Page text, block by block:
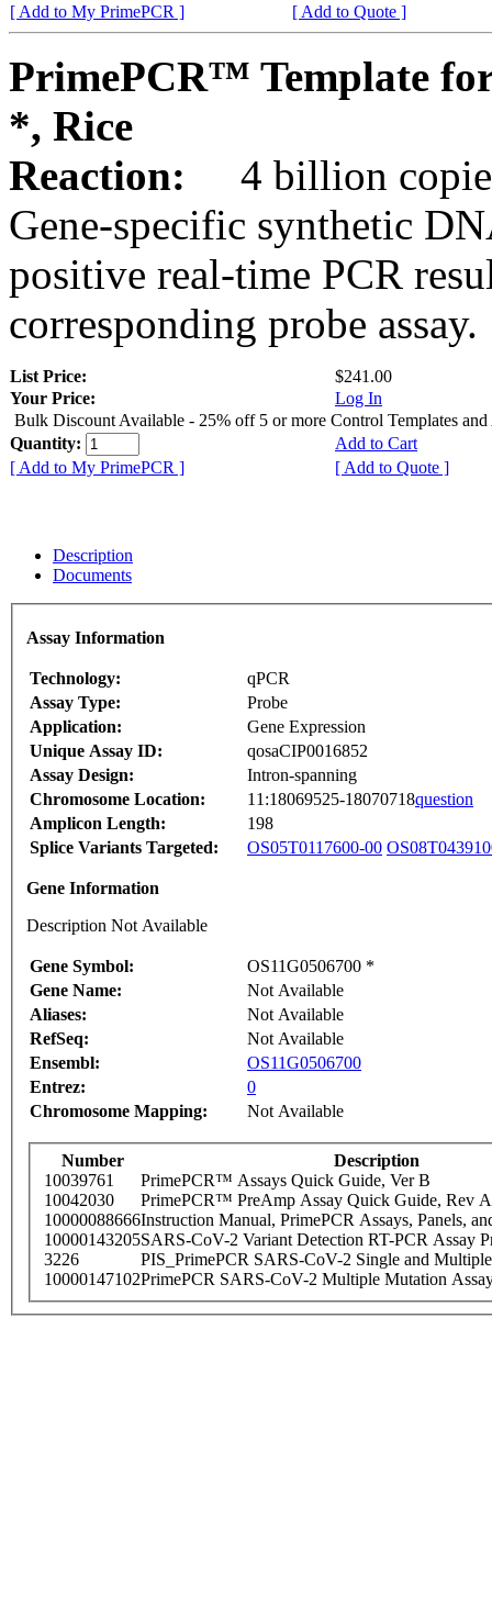
[ Add to My PrimePCR ]
[ Add to Quote ]
PrimePCR™ Template for
*, Rice
Reaction:
4 billion
Gene-specific synthetic
positive real-time PCR
corresponding probe assay.
List Price:
$241.00
Your Price:
Log In
Bulk Discount Available - 25% off 5 or more Control Templates and
Quantity:
Add to Cart
[ Add to My PrimePCR ]
[ Add to Quote ]
Description
Documents
Assay Information
Technology:
qPCR
Assay Type:
Probe
Application:
Gene Expression
Unique Assay ID:
qosaCIP0016852
Assay Design:
Intron-spanning
Chromosome Location:
11:18069525-18070718question
Amplicon Length:
198
Splice Variants Targeted:
OS05T0117600-00
Gene Information
Description Not Available
Gene Symbol:
OS11G0506700 *
Gene Name:
Not Available
Aliases:
Not Available
RefSeq:
Not Available
Ensembl:
OS11G0506700
Entrez:
0
Chromosome Mapping:
Not Available
Number
Description
10039761
PrimePCR™ Assays Quick Guide, Ver B
10042030
PrimePCR™ PreAmp Assay Quick Guide, Rev A
10000088666Instruction Manual, PrimePCR Assays, Panels,
10000143205SARS-CoV-2 Variant Detection RT-PCR Assay
3226
PIS_PrimePCR SARS-CoV-2 Single and
10000147102PrimePCR SARS-CoV-2 Multiple Mutation